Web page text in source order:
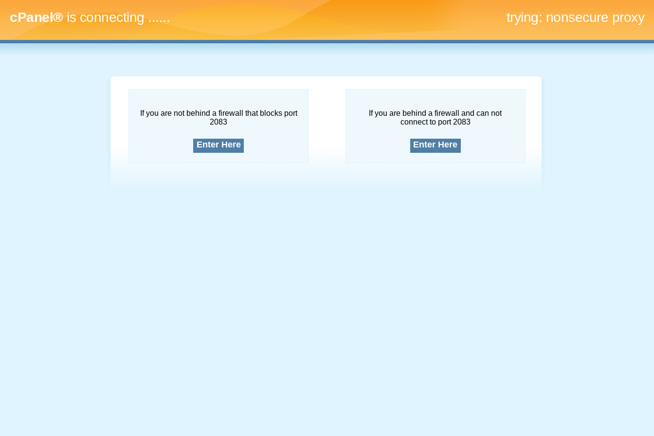
cPanel®is connecting......... trying: nonsecure proxy
If you are not behind a firewall that blocks port
2083
Enter Here
If you are behind a firewall and can not
connect to port 2083
Enter Here